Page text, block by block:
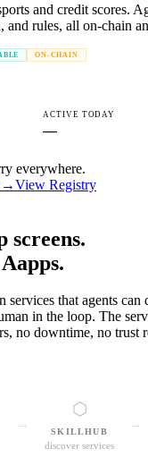
and credit scores.
and rules, all on-chain
ON-CHAIN
ACTIVE TODAY
—
everywhere.
→View Registry
screens.
services that agents can
in the loop. The
no downtime, no trust
→
⬡
SKILLHUB
discover services
→